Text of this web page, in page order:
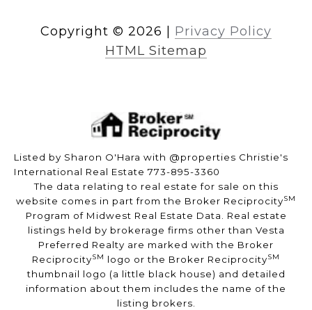
Copyright © 2026
Privacy Policy
HTML Sitemap
Listed by Sharon O'Hara with @properties Christie's
International Real Estate 773-895-3360
The data relating to real estate for sale on this
website comes in part from the Broker ReciprocitySM
Program of Midwest Real Estate Data. Real estate
listings held by brokerage firms other than Vesta
Preferred Realty are marked with the Broker
ReciprocitySM logo or the Broker ReciprocitySM
thumbnail logo (a little black house) and detailed
information about them includes the name of the
listing brokers.